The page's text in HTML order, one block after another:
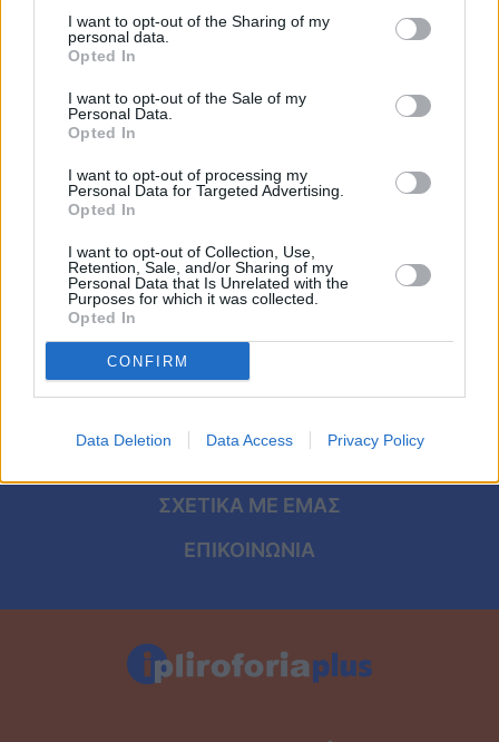
I want to opt-out of the Sharing of my
personal data.
Opted In
I want to opt-out of the Sale of my
Personal Data.
Opted In
I want to opt-out of processing my
Personal Data for Targeted Advertising.
Opted In
I want to opt-out of Collection, Use,
Retention, Sale, and/or Sharing of my
Personal Data that Is Unrelated with the
Purposes for which it was collected.
Opted In
CONFIRM
Data Deletion Data Access Privacy Policy
Viral
Κουζίνα
Ζώδια
ΑΡΧΙΚΗ
ΠΡΟΣΩΠΙΚΑ ΔΕΔΟΜΕΝΑ
ΣΧΕΤΙΚΑ ΜΕ ΕΜΑΣ
ΕΠΙΚΟΙΝΩΝΙΑ